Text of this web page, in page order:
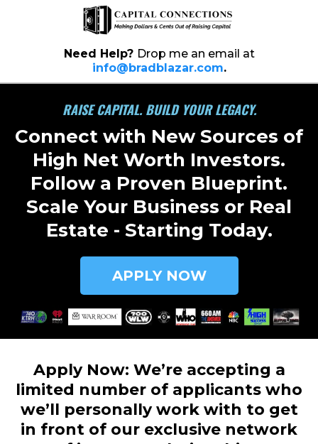
Need Help? Drop me an email at
info@bradblazar.com.
RAISE CAPITAL. BUILD YOUR LEGACY.
Connect with New Sources of
High Net Worth Investors.
Follow a Proven Blueprint.
Scale Your Business or Real
Estate - Starting Today.
APPLY NOW
Apply Now: We’re accepting a
limited number of applicants who
we’ll personally work with to get
in front of our exclusive network